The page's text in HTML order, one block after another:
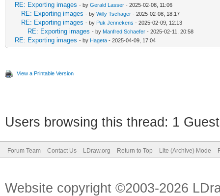
RE: Exporting images - by Gerald Lasser - 2025-02-08, 11:06
RE: Exporting images - by Willy Tschager - 2025-02-08, 18:17
RE: Exporting images - by Puk Jennekens - 2025-02-09, 12:13
RE: Exporting images - by Manfred Schaefer - 2025-02-11, 20:58
RE: Exporting images - by Hageta - 2025-04-09, 17:04
View a Printable Version
Users browsing this thread: 1
Forum Team Contact Us LDraw.org Return to Top Lite (Archive) Mode
Website copyright ©2003-2026